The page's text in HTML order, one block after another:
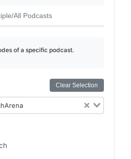
All Podcasts
of a specific podcast.
Clear Selection